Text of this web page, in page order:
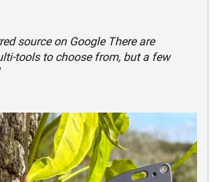
source on Google There are
tools to choose from, but a few